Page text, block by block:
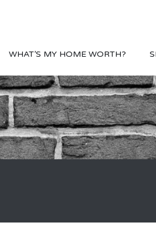
WHAT’S MY HOME WORTH?